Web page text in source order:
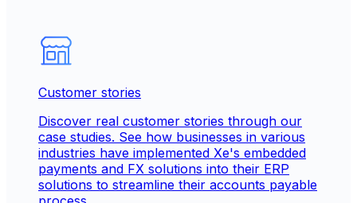
Customer stories
Discover real customer stories through our
case studies. See how businesses in various
industries have implemented Xe's embedded
payments and FX solutions into their ERP
solutions to streamline their accounts payable